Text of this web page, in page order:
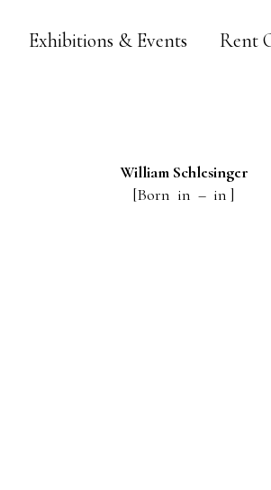
Exhibitions & Events Rent
William Schlesinger
[Born in – in ]